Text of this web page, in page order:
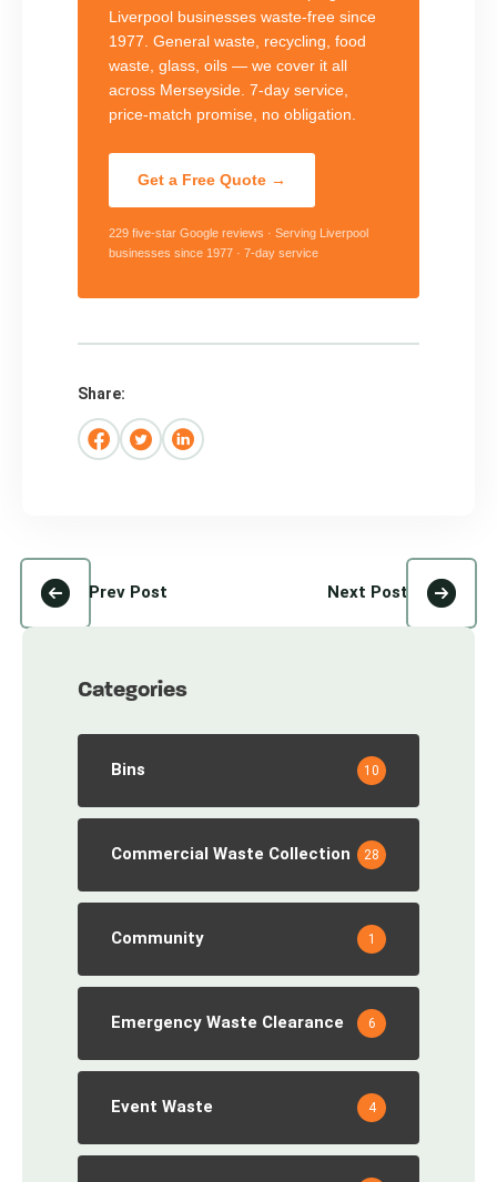
Liverpool businesses waste-free since
1977. General waste, recycling, food
waste, glass, oils — we cover it all
across Merseyside. 7-day service,
price-match promise, no obligation.
Get a Free Quote →
229 five-star Google reviews · Serving Liverpool
businesses since 1977 · 7-day service
Share:
Prev Post Next Post
Categories
Bins 10
Commercial Waste Collection 28
Community 1
Emergency Waste Clearance 6
Event Waste 4